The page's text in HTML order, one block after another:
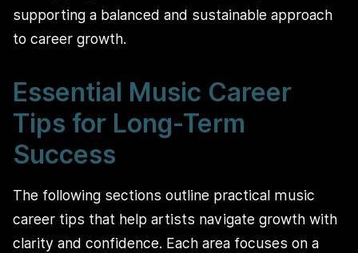
supporting a balanced and sustainable approach
to career growth.
Essential Music Career
Tips for Long-Term
Success
The following sections outline practical music
career tips that help artists navigate growth with
clarity and confidence. Each area focuses on a